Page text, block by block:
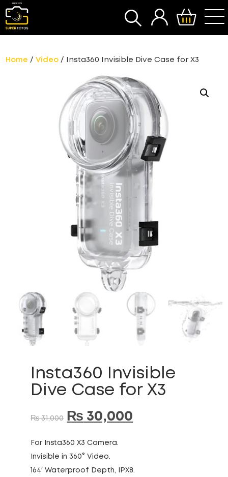
SEARCH
Home /Video / Insta360 Invisible Dive Case for X3
Insta360 Invisible
Dive Case for X3
₨31,000 ₨ 30,000
For Insta360 X3 Camera.
Invisible in 360° Video.
164′ Waterproof Depth, IPX8.